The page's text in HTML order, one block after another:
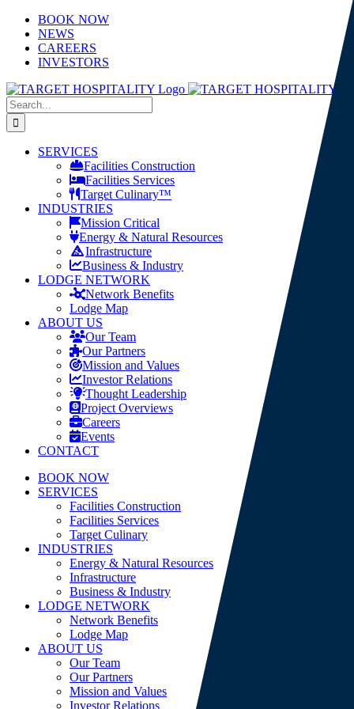
Skip
content
LinkedIn
YouTubeBOOK NOW
NEWS
CAREERS
INVESTORS
Search
for:
SERVICES
Facilities Construction
Facilities Services
Target Culinary™
INDUSTRIES
Mission Critical
Energy & Natural Resources
Infrastructure
Business & Industry
LODGE NETWORK
Network Benefits
Lodge Map
ABOUT US
Our Team
Our Partners
Mission and Values
Investor Relations
Thought Leadership
Project Overviews
Careers
Events
CONTACT
BOOK NOW
SERVICES
Facilities Construction
Facilities Services
Target Culinary
INDUSTRIES
Energy & Natural Resources
Infrastructure
Business & Industry
LODGE NETWORK
Network Benefits
Lodge Map
ABOUT US
Our Team
Our Partners
Mission and Values
Investor Relations